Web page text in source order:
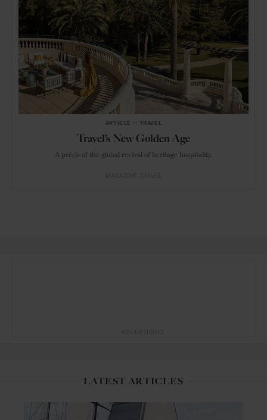
ARTICLE TRAVEL
Travel’s New Golden Age
A précis of the global revival of heritage hospitality.
LATEST ARTICLES